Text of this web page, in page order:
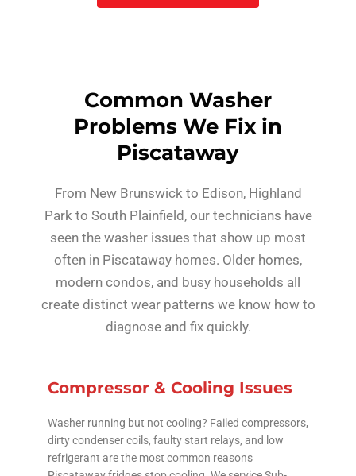
Common Washer
Problems We Fix in
Piscataway
From New Brunswick to Edison, Highland
Park to South Plainfield, our technicians have
seen the washer issues that show up most
often in Piscataway homes. Older homes,
modern condos, and busy households all
create distinct wear patterns we know how to
diagnose and fix quickly.
Compressor & Cooling Issues
Washer running but not cooling? Failed compressors,
dirty condenser coils, faulty start relays, and low
refrigerant are the most common reasons